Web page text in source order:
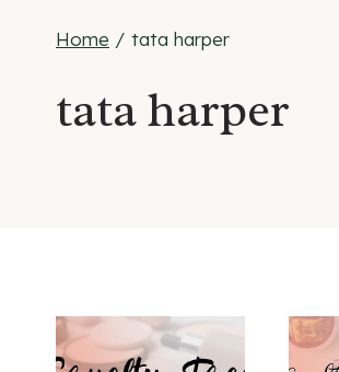
Home / tata harper
tata harper